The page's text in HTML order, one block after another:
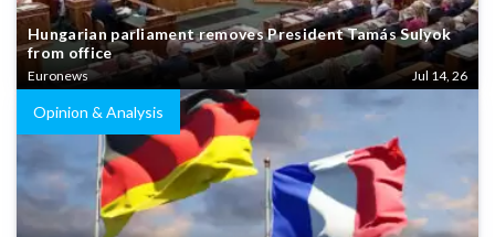
Hungarian parliament removes President Tamás Sulyok
from office
Euronews Jul 14, 26
Opinion & Analysis